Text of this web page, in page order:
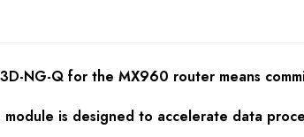
NG-Q for the MX960 router means
module is designed to accelerate data